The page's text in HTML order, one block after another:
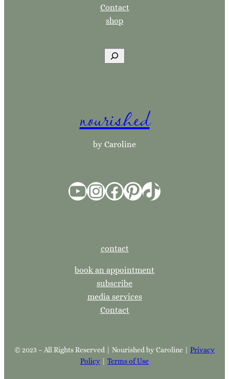
Contact
shop
h
nourished
by Caroline
YouTube InstagramFacebook Pinterest TikTok
contact
book an appointment
subscribe
media services
Contact
© 2023 – All Rights Reserved | Nourished by Caroline | Privacy
Policy
Terms of Use